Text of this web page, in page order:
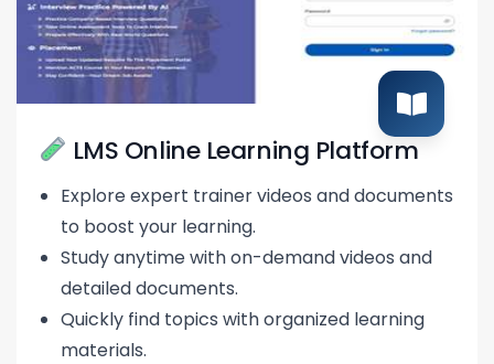
LMS Online Learning Platform
Explore expert trainer videos and documents
to boost your learning.
Study anytime with on-demand videos and
detailed documents.
Quickly find topics with organized learning
materials.